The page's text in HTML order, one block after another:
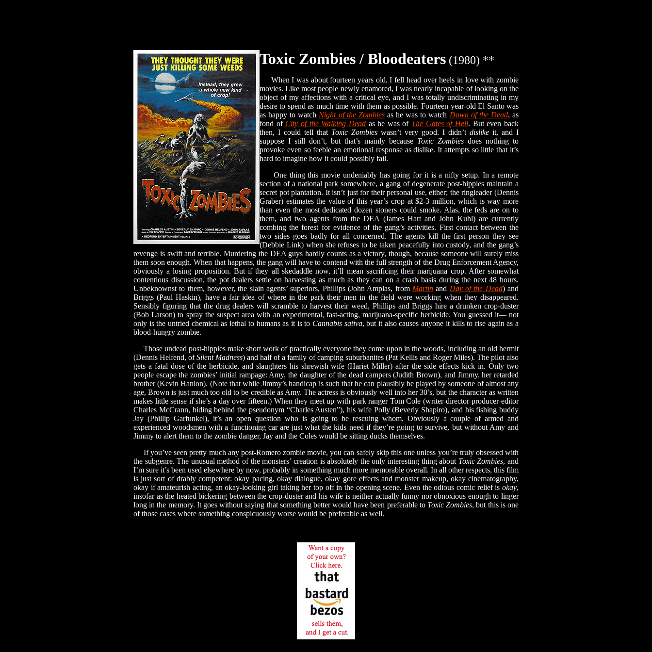
Toxic Zombies / Bloodeaters (1980) **
When I was about fourteen years old, I fell head over heels in love with zombie
movies. Like most people newly enamored, I was nearly incapable of looking on the
object of my affections with a critical eye, and I was totally undiscriminating in my
desire to spend as much time with them as possible. Fourteen-year-old El Santo was
as happy to watch Night of the Zombiesas he was to watch Dawn of the Dead, as
fond of City of the Walking Deadas he was of The Gates of Hell. But even back
then, I could tell that Toxic Zombies wasn’t very good. I didn’t dislike it, and I
suppose I still don’t, but that’s mainly because Toxic Zombies does nothing to
provoke even so feeble an emotional response as dislike. It attempts so little that it’s
hard to imagine how it could possibly fail.
One thing this movie undeniably has going for it is a nifty setup. In a remote
section of a national park somewhere, a gang of degenerate post-hippies maintain a
secret pot plantation. It isn’t just for their personal use, either; the ringleader (Dennis
Graber) estimates the value of this year’s crop at $2-3 million, which is way more
than even the most dedicated dozen stoners could smoke. Alas, the feds are on to
them, and two agents from the DEA (James Hart and John Kuhl) are currently
combing the forest for evidence of the gang’s activities. First contact between the
two sides goes badly for all concerned. The agents kill the first person they see
(Debbie Link) when she refuses to be taken peacefully into custody, and the gang’s
revenge is swift and terrible. Murdering the DEA guys hardly counts as a victory, though, because someone will surely miss
them soon enough. When that happens, the gang will have to contend with the full strength of the Drug Enforcement Agency,
obviously a losing proposition. But if they all skedaddle now, it’ll mean sacrificing their marijuana crop. After somewhat
contentious discussion, the pot dealers settle on harvesting as much as they can on a crash basis during the next 48 hours.
Unbeknownst to them, however, the slain agents’ superiors, Phillips (John Amplas, from Martin and Day of the Dead) and
Briggs (Paul Haskin), have a fair idea of where in the park their men in the field were working when they disappeared.
Sensibly figuring that the drug dealers will scramble to harvest their weed, Phillips and Briggs hire a drunken crop-duster
(Bob Larson) to spray the suspect area with an experimental, fast-acting, marijuana-specific herbicide. You guessed it— not
only is the untried chemical as lethal to humans as it is to Cannabis sativa, but it also causes anyone it kills to rise again as a
blood-hungry zombie.
Those undead post-hippies make short work of practically everyone they come upon in the woods, including an old hermit
(Dennis Helfend, ofSilent Madness) and half of a family of camping suburbanites (Pat Kellis and Roger Miles). The pilot also
gets a fatal dose of the herbicide, and slaughters his shrewish wife (Hariet Miller) after the side effects kick in. Only two
people escape the zombies’ initial rampage: Amy, the daughter of the dead campers (Judith Brown), and Jimmy, her retarded
brother (Kevin Hanlon). (Note that while Jimmy’s handicap is such that he can plausibly be played by someone of almost any
age, Brown is just much too old to be credible as Amy. The actress is obviously well into her 30’s, but the character as written
makes little sense if she’s a day over fifteen.) When they meet up with park ranger Tom Cole (writer-director-producer-editor
Charles McCrann, hiding behind the pseudonym “Charles Austen”), his wife Polly (Beverly Shapiro), and his fishing buddy
Jay (Phillip Garfunkel), it’s an open question who is going to be rescuing whom. Obviously a couple of armed and
experienced woodsmen with a functioning car are just what the kids need if they’re going to survive, but without Amy and
Jimmy to alert them to the zombie danger, Jay and the Coles would be sitting ducks themselves.
If you’ve seen pretty much any post-Romero zombie movie, you can safely skip this one unless you’re truly obsessed with
the subgenre. The unusual method of the monsters’ creation is absolutely the only interesting thing about Toxic Zombies, and
I’m sure it’s been used elsewhere by now, probably in something much more memorable overall. In all other respects, this film
is just sort of drably competent: okay pacing, okay dialogue, okay gore effects and monster makeup, okay cinematography,
okay if amateurish acting, an okay-looking girl taking her top off in the opening scene. Even the odious comic relief is okay,
insofar as the heated bickering between the crop-duster and his wife is neither actually funny nor obnoxious enough to linger
long in the memory. It goes without saying that something better would have been preferable to Toxic Zombies, but this is one
of those cases where something conspicuously worse would be preferable as well.